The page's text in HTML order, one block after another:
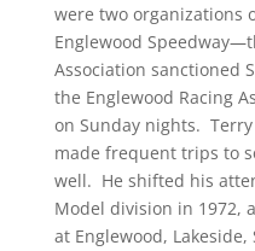
were two organizations
Englewood
Association sanctioned
the Englewood Racing
on Sunday nights.
made frequent trips to
well. He shifted his
Model division in 1972,
at Englewood, Lakeside,